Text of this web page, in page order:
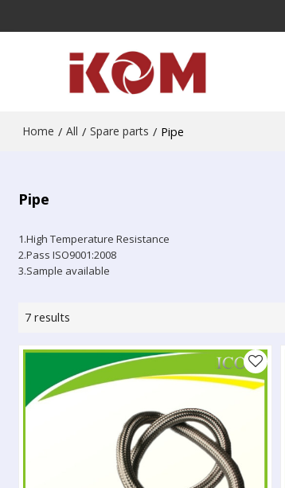
Home / All / Spare parts / Pipe
Pipe
1.High Temperature Resistance
2.Pass ISO9001:2008
3.Sample available
7 results